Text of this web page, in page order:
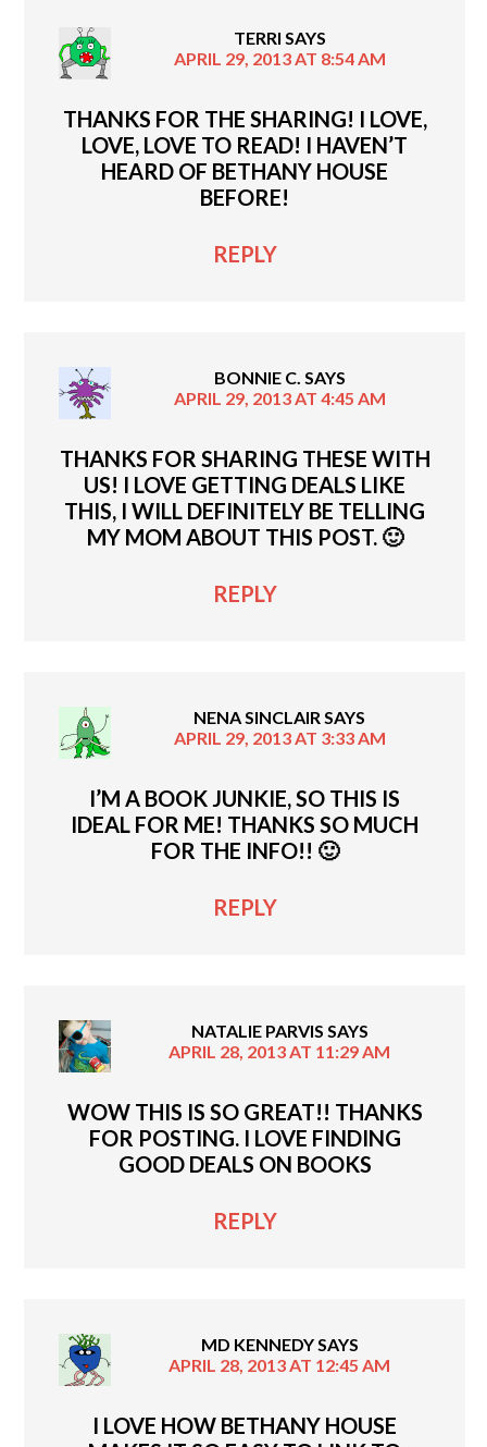
TERRI SAYS
APRIL 29, 2013 AT 8:54 AM
THANKS FOR THE SHARING! I LOVE,
LOVE, LOVE TO READ! I HAVEN’T
HEARD OF BETHANY HOUSE
BEFORE!
REPLY
BONNIE C. SAYS
APRIL 29, 2013 AT 4:45 AM
THANKS FOR SHARING THESE WITH
US! I LOVE GETTING DEALS LIKE
THIS, I WILL DEFINITELY BE TELLING
MY MOM ABOUT THIS POST. 🙂
REPLY
NENA SINCLAIRSAYS
APRIL 29, 2013 AT 3:33 AM
I’M A BOOK JUNKIE, SO THIS IS
IDEAL FOR ME! THANKS SO MUCH
FOR THE INFO!! 🙂
REPLY
NATALIE PARVIS SAYS
APRIL 28, 2013 AT 11:29 AM
WOW THIS IS SO GREAT!! THANKS
FOR POSTING. I LOVE FINDING
GOOD DEALS ON BOOKS
REPLY
MD KENNEDYSAYS
APRIL 28, 2013 AT 12:45 AM
I LOVE HOW BETHANY HOUSE